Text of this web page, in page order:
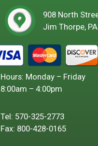
908 North
Jim Thorpe,
Hours: Monday – Friday
8:00am – 4:00pm
Tel: 570-325-2773
Fax: 800-428-0165